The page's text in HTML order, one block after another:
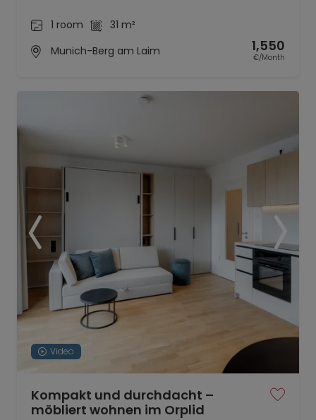
1 room
31 m²
Munich-Berg am Laim
1,550
€/Month
Video
Kompakt und durchdacht –
möbliert wohnen im Orplid